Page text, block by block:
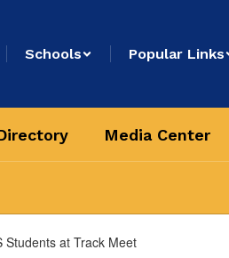
Schools Popular Links
Media Center